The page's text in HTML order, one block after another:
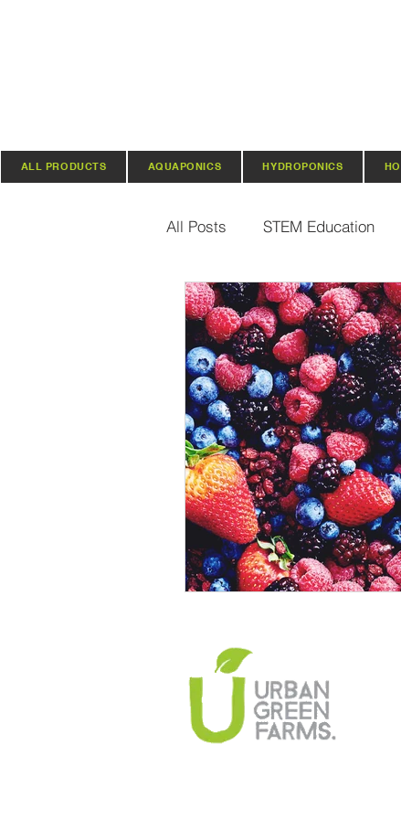
ALL PRODUCTS AQUAPONICS HYDROPONICS
All Posts STEM Education
Vertical Farming &
Regenerative Practices
Climate Change Solutions
Farming and Agriculture